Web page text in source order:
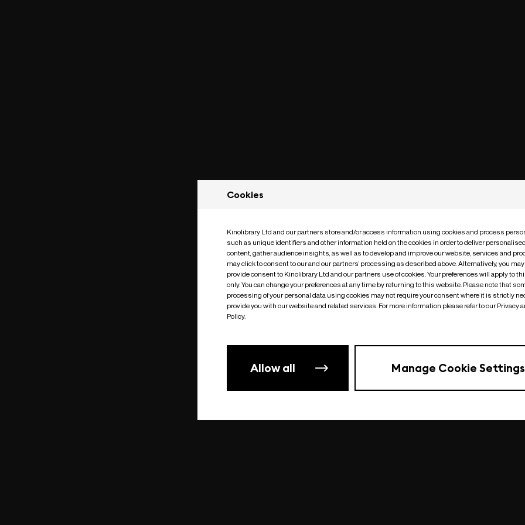
Something went wrong| undefined
Cookies
Kinolibrary Ltd and our partners store and/or access information using cookies and process
such as unique identifiers and other information held on the cookies in order to deliver
content, gather audience insights, as well as to develop and improve our website, services and
may click to consent to our and our partners’ processing as described above. Alternatively, you
provide consent to Kinolibrary Ltd and our partners use of cookies. Your preferences will apply to
only. You can change your preferences at any time by returning to this website. Please note that
processing of your personal data using cookies may not require your consent where it is strictly
provide you with our website and related services. For more information please refer to our Privacy
Policy.
Allow all Manage Cookie Settings